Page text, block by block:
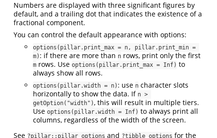
Numbers are displayed with three significant figures by
default, and a trailing dot that indicates the existence of a
fractional component.
You can control the default appearance with options:
options(pillar.print_max = n, pillar.print_min =
m) : if there are more than n rows, print only the first
m rows. Use options(pillar.print_max = Inf) to
always show all rows.
options(pillar.width = n) : use n character slots
horizontally to show the data. If n >
getOption("width"), this will result in multiple tiers.
Use options(pillar.width = Inf) to always print all
columns, regardless of the width of the screen.
See ?pillar::pillar_options and ?tibble_options for the